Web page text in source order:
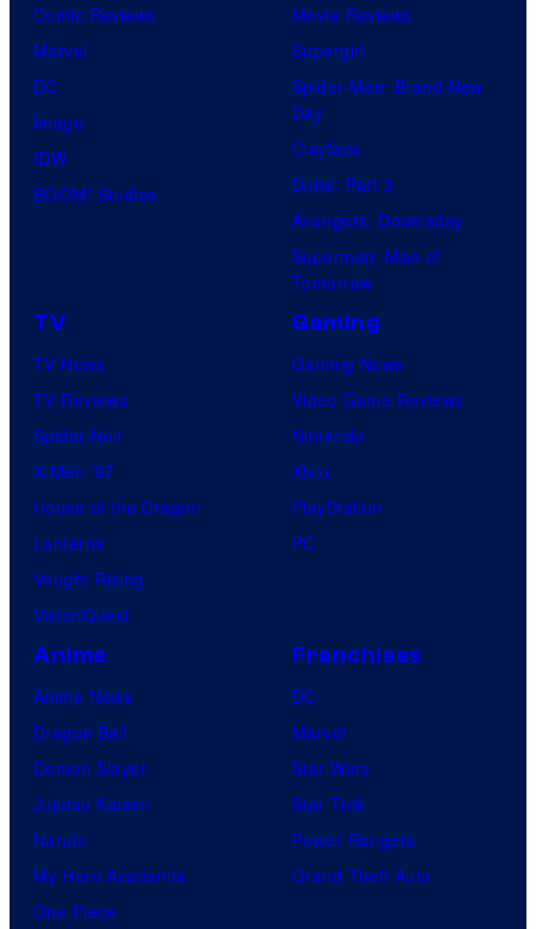
Comic Reviews
Marvel
DC
Image
IDW
BOOM! Studios
Movie Reviews
Supergirl
Spider-Man: Brand New
Day
Clayface
Dune: Part 3
Avengers: Doomsday
Superman: Man of
Tomorrow
TV
TV News
TV Reviews
Spider-Noir
X-Men ’97
House of the Dragon
Lanterns
Vought Rising
VisionQuest
Gaming
Gaming News
Video Game Reviews
Nintendo
Xbox
PlayStation
PC
Anime
Anime News
Dragon Ball
Demon Slayer
Jujutsu Kaisen
Naruto
My Hero Academia
One Piece
Franchises
DC
Marvel
Star Wars
Star Trek
Power Rangers
Grand Theft Auto